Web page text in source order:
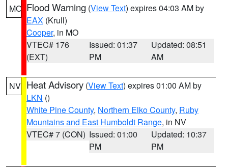
MO Flood Warning (View Text) expires 04:03 AM by
EAX (Krull)
Cooper, in MO
VTEC# 176
(EXT)
Issued: 01:37
PM
Updated: 08:51
AM
NV Heat Advisory (View Text) expires 01:00 AM by
LKN ()
White Pine County, Northern Elko County, Ruby
Mountains and East Humboldt Range, in NV
VTEC# 7 (CON) Issued: 01:00
PM
Updated: 10:37
PM